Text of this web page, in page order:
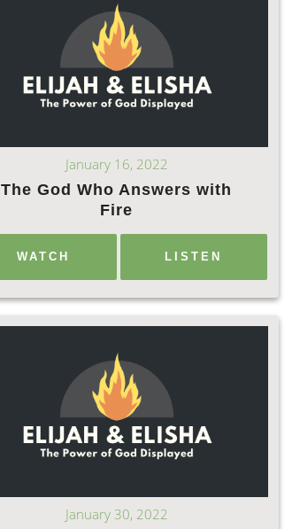
January 16, 2022
The God Who Answers with
Fire
WATCH LISTEN
January 30, 2022